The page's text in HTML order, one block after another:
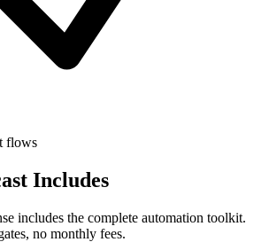
flows
Includes
includes the complete automation toolkit.
no monthly fees.